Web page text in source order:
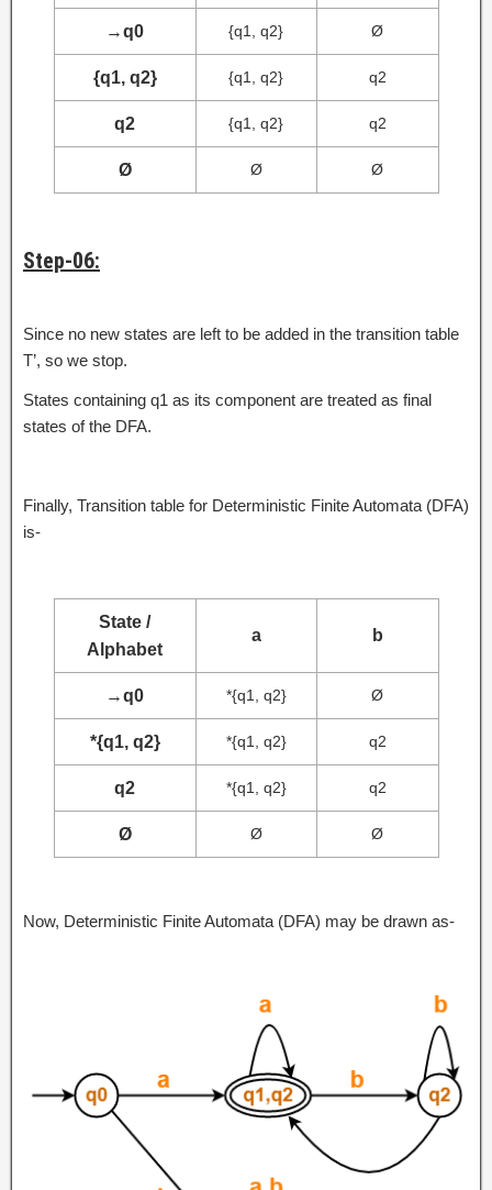
→q0 {q1, q2} Ø
{q1, q2} {q1, q2} q2
q2 {q1, q2} q2
Ø Ø Ø
Step-06:
Since no new states are left to be added in the transition table
T’, so we stop.
States containing q1 as its component are treated as final
states of the DFA.
Finally, Transition table for Deterministic Finite Automata (DFA)
is-
State /
Alphabet
a b
→q0 *{q1, q2} Ø
*{q1, q2} *{q1, q2} q2
q2 *{q1, q2} q2
Ø Ø Ø
Now, Deterministic Finite Automata (DFA) may be drawn as-